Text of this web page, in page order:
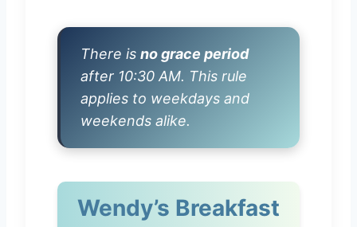
There is no grace period
after 10:30 AM. This rule
applies to weekdays and
weekends alike.
Wendy’s Breakfast